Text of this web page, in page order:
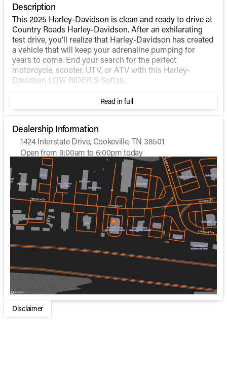
Description
This 2025 Harley-Davidson is clean and ready to drive at
Country Roads Harley-Davidson. After an exhilarating
test drive, you’ll realize that Harley-Davidson has created
a vehicle that will keep your adrenaline pumping for
years to come. End your search for the perfect
motorcycle, scooter, UTV, or ATV with this Harley-
Davidson LOW RIDER S Softail.
Read in full
Dealership Information
1424 Interstate Drive, Cookeville, TN 38501
Open from 9:00am to 6:00pm today
Sunday
Closed
Monday
Closed
Tuesday
8:30am - 6:00pm
Wednesday
8:30am - 5:00pm
Thursday
8:30am - 6:00pm
Friday
8:30am - 6:00pm
Saturday
9:00am - 6:00pm
Disclaimer